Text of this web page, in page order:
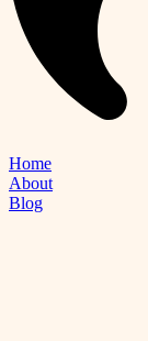
Home
About
Blog